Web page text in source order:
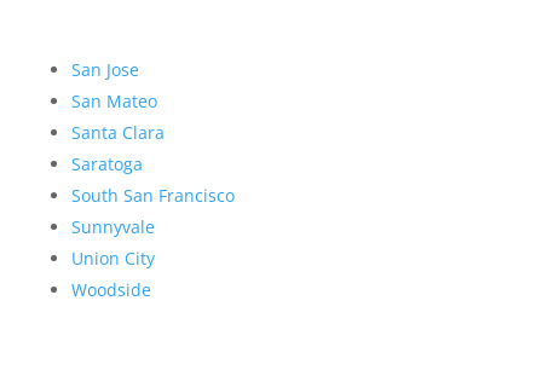
San Jose
San Mateo
Santa Clara
Saratoga
South San Francisco
Sunnyvale
Union City
Woodside